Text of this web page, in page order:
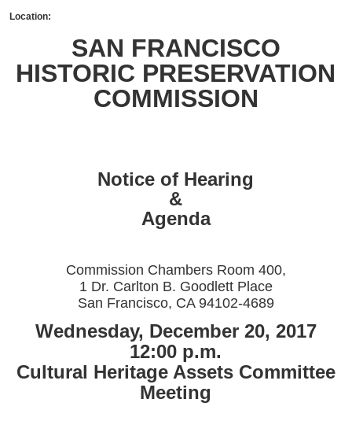
m
Location:
SAN FRANCISCO
HISTORIC PRESERVATION
COMMISSION
Notice of Hearing
&
Agenda
Commission Chambers Room 400,
1 Dr. Carlton B. Goodlett Place
San Francisco, CA 94102-4689
Wednesday, December 20, 2017
12:00 p.m.
Cultural Heritage Assets Committee
Meeting